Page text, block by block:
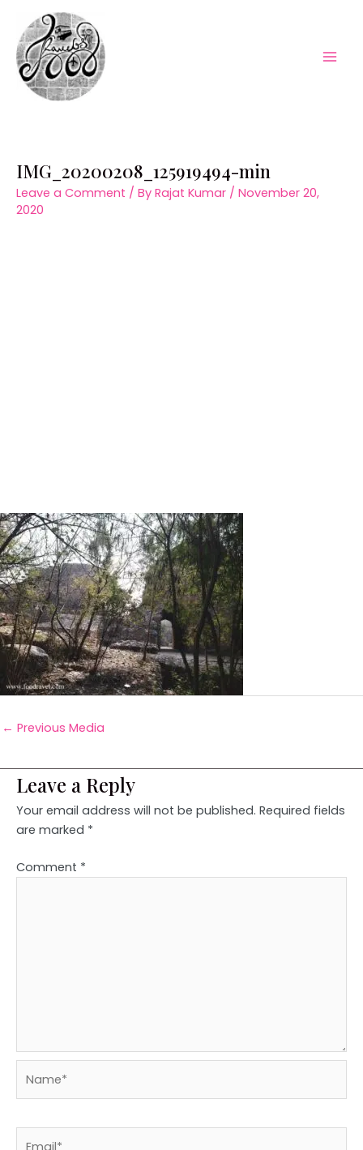
content
IMG_20200208_125919494-min
Leave a Comment / By Rajat Kumar / November 20,
2020
← Previous Media
Leave a Reply
Your email address will not be published. Required fields
are marked *
Comment *